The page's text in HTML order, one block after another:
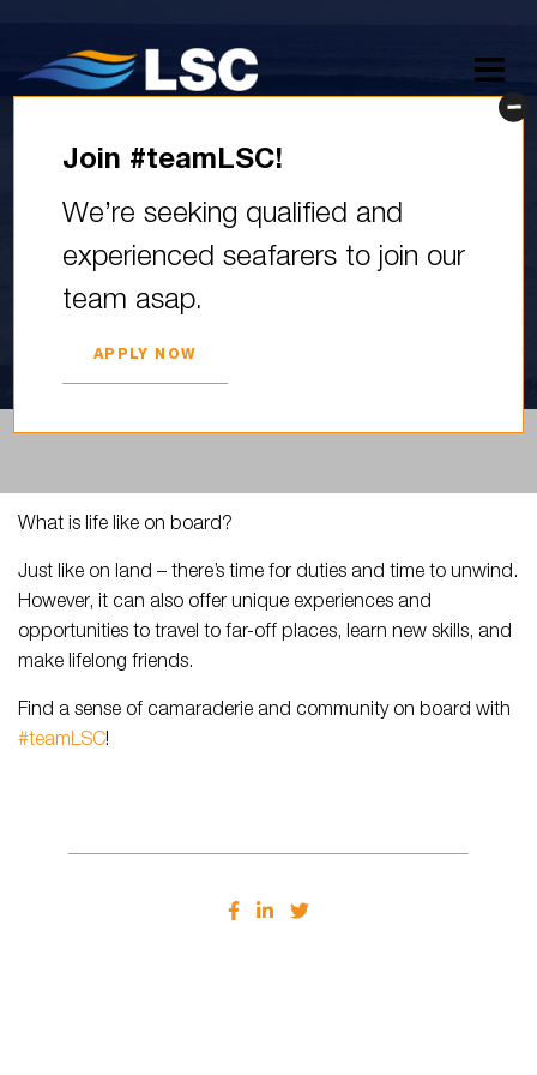
What is life like on board?
Just like on land – there’s
time for…
What is life like on board?
Just like on land – there’s time for duties and time to unwind.
However, it can also offer unique experiences and
opportunities to travel to far-off places, learn new skills, and
make lifelong friends.
Find a sense of camaraderie and community on board with
#teamLSC!
Join #teamLSC!
We’re seeking qualified and
experienced seafarers to join our
team asap.
APPLY NOW